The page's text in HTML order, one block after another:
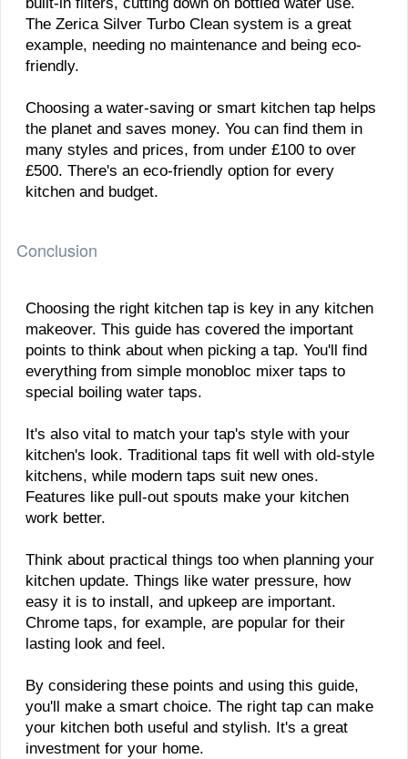
The Zerica Silver Turbo Clean system is a great
example, needing no maintenance and being eco-
friendly.
Choosing a water-saving or smart kitchen tap helps
the planet and saves money. You can find them in
many styles and prices, from under £100 to over
£500. There's an eco-friendly option for every
kitchen and budget.
Conclusion
Choosing the right kitchen tap is key in any kitchen
makeover. This guide has covered the important
points to think about when picking a tap. You'll find
everything from simple monobloc mixer taps to
special boiling water taps.
It's also vital to match your tap's style with your
kitchen's look. Traditional taps fit well with old-style
kitchens, while modern taps suit new ones.
Features like pull-out spouts make your kitchen
work better.
Think about practical things too when planning your
kitchen update. Things like water pressure, how
easy it is to install, and upkeep are important.
Chrome taps, for example, are popular for their
lasting look and feel.
By considering these points and using this guide,
you'll make a smart choice. The right tap can make
your kitchen both useful and stylish. It's a great
investment for your home.